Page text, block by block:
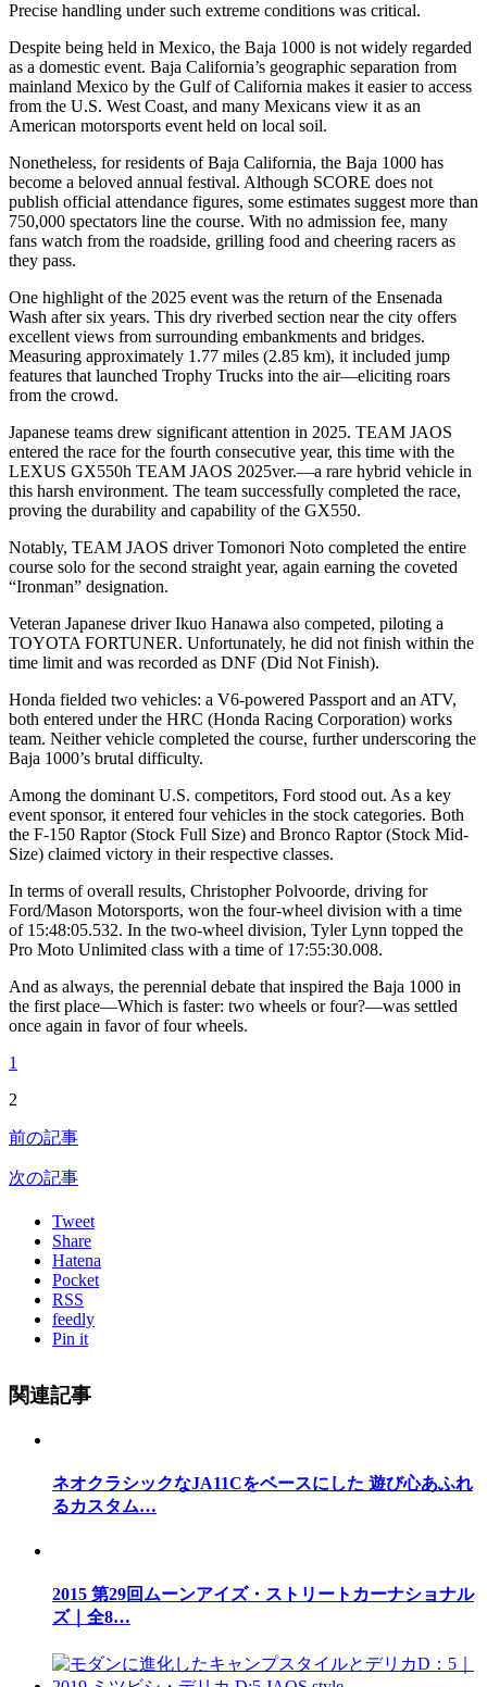
Precise handling under such extreme conditions was critical.
Despite being held in Mexico, the Baja 1000 is not widely regarded
as a domestic event. Baja California’s geographic separation from
mainland Mexico by the Gulf of California makes it easier to access
from the U.S. West Coast, and many Mexicans view it as an
American motorsports event held on local soil.
Nonetheless, for residents of Baja California, the Baja 1000 has
become a beloved annual festival. Although SCORE does not
publish official attendance figures, some estimates suggest more than
750,000 spectators line the course. With no admission fee, many
fans watch from the roadside, grilling food and cheering racers as
they pass.
One highlight of the 2025 event was the return of the Ensenada
Wash after six years. This dry riverbed section near the city offers
excellent views from surrounding embankments and bridges.
Measuring approximately 1.77 miles (2.85 km), it included jump
features that launched Trophy Trucks into the air—eliciting roars
from the crowd.
Japanese teams drew significant attention in 2025. TEAM JAOS
entered the race for the fourth consecutive year, this time with the
LEXUS GX550h TEAM JAOS 2025ver.—a rare hybrid vehicle in
this harsh environment. The team successfully completed the race,
proving the durability and capability of the GX550.
Notably, TEAM JAOS driver Tomonori Noto completed the entire
course solo for the second straight year, again earning the coveted
“Ironman” designation.
Veteran Japanese driver Ikuo Hanawa also competed, piloting a
TOYOTA FORTUNER. Unfortunately, he did not finish within the
time limit and was recorded as DNF (Did Not Finish).
Honda fielded two vehicles: a V6-powered Passport and an ATV,
both entered under the HRC (Honda Racing Corporation) works
team. Neither vehicle completed the course, further underscoring the
Baja 1000’s brutal difficulty.
Among the dominant U.S. competitors, Ford stood out. As a key
event sponsor, it entered four vehicles in the stock categories. Both
the F-150 Raptor (Stock Full Size) and Bronco Raptor (Stock Mid-
Size) claimed victory in their respective classes.
In terms of overall results, Christopher Polvoorde, driving for
Ford/Mason Motorsports, won the four-wheel division with a time
of 15:48:05.532. In the two-wheel division, Tyler Lynn topped the
Pro Moto Unlimited class with a time of 17:55:30.008.
And as always, the perennial debate that inspired the Baja 1000 in
the first place—Which is faster: two wheels or four?—was settled
once again in favor of four wheels.
1
2
前の記事
次の記事
Tweet
Share
Hatena
Pocket
RSS
feedly
Pin it
関連記事
ネオクラシックなJA11Cをベースにした 遊び心あふれ
るカスタム…
2015 第29回ムーンアイズ・ストリートカーナショナル
ズ｜全8…